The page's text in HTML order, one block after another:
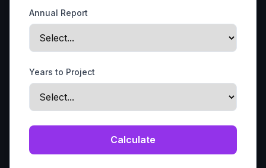
Annual Report
Years to Project
Calculate